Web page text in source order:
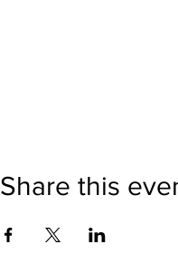
Share this